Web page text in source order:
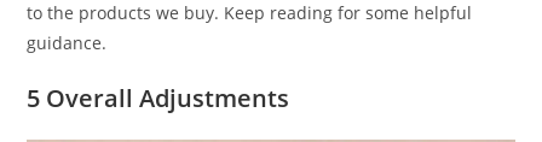
to the products we buy. Keep reading for some helpful
guidance.
5 Overall Adjustments